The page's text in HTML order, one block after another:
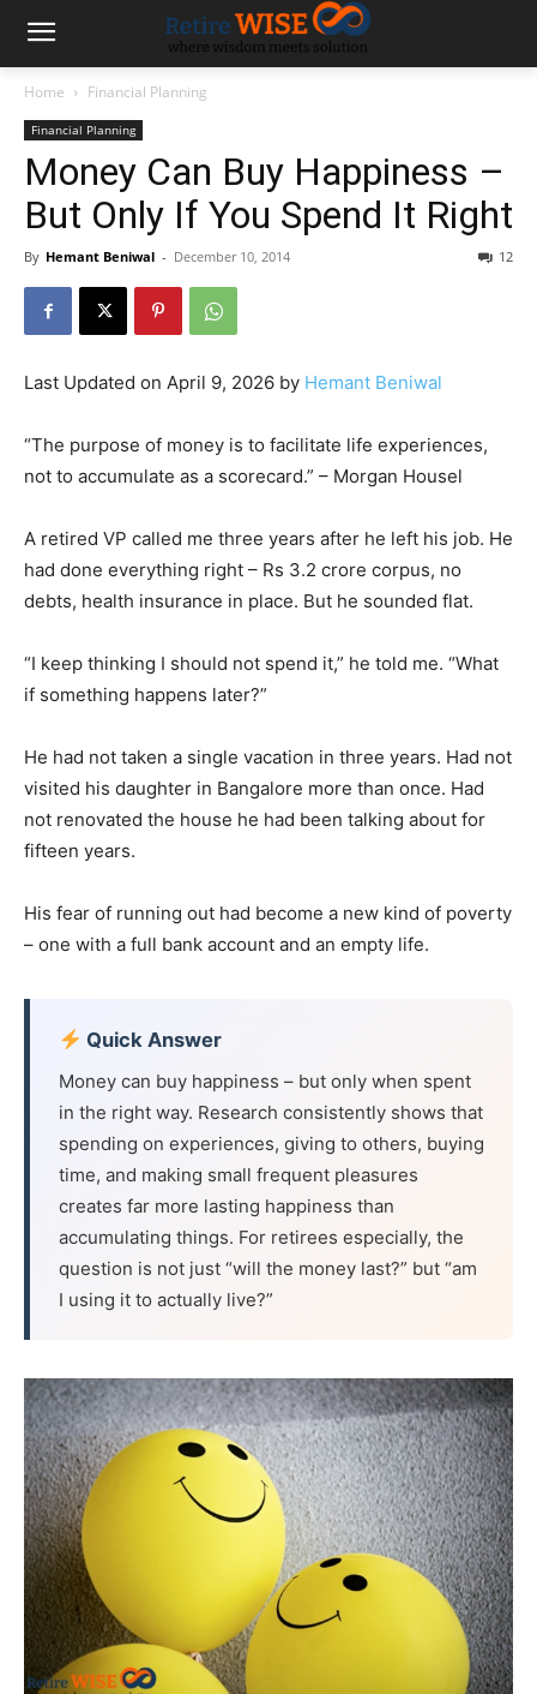
Home Financial Planning
Financial Planning
Money Can Buy Happiness –
But Only If You Spend It Right
By Hemant Beniwal - December 10, 2014 12
Last Updated on April 9, 2026 by Hemant Beniwal
“The purpose of money is to facilitate life experiences,
not to accumulate as a scorecard.” – Morgan Housel
A retired VP called me three years after he left his job. He
had done everything right – Rs 3.2 crore corpus, no
debts, health insurance in place. But he sounded flat.
“I keep thinking I should not spend it,” he told me. “What
if something happens later?”
He had not taken a single vacation in three years. Had not
visited his daughter in Bangalore more than once. Had
not renovated the house he had been talking about for
fifteen years.
His fear of running out had become a new kind of poverty
– one with a full bank account and an empty life.
Quick Answer
Money can buy happiness – but only when spent
in the right way. Research consistently shows that
spending on experiences, giving to others, buying
time, and making small frequent pleasures
creates far more lasting happiness than
accumulating things. For retirees especially, the
question is not just “will the money last?” but “am
I using it to actually live?”